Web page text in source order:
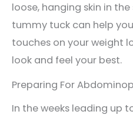
loose, hanging skin in
tummy tuck can help
touches on your weight
look and feel your best.
Preparing For
In the weeks leading up